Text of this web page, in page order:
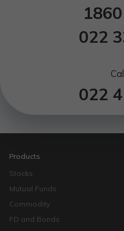
022
022
Products
Stocks
Mutual Funds
Commodity
FD and Bonds